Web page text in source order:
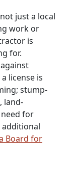
just a local
work or
is
for.
license is
stump-
land-
for
Board for